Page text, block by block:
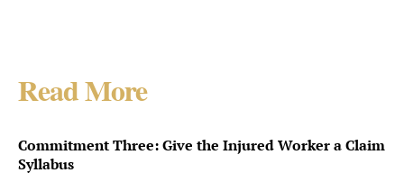
Read More
Commitment Three: Give the Injured Worker a Claim
Syllabus